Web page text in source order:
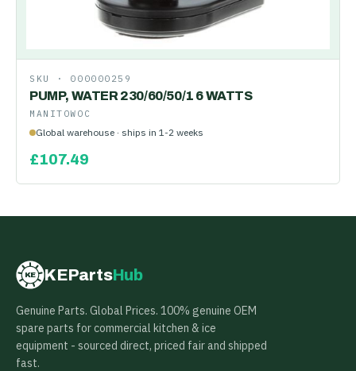
SKU · 000000259
PUMP, WATER 230/60/50/1 6 WATTS
MANITOWOC
Global warehouse · ships in 1-2 weeks
£107.49
KE KEPartsHub
Genuine Parts. Global Prices. 100% genuine OEM
spare parts for commercial kitchen & ice
equipment - sourced direct, priced fair and shipped
fast.